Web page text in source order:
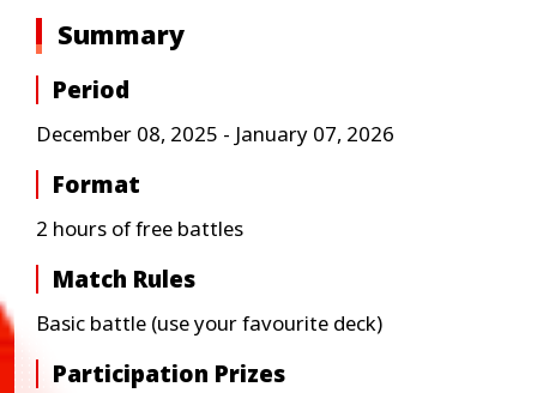
Summary
Period
December 08, 2025 - January 07, 2026
Format
2 hours of free battles
Match Rules
Basic battle (use your favourite deck)
Participation Prizes